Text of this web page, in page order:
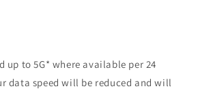
up to 5G* where available per 24
data speed will be reduced and will